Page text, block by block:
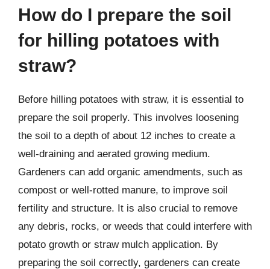
How do I prepare the soil
for hilling potatoes with
straw?
Before hilling potatoes with straw, it is essential to
prepare the soil properly. This involves loosening
the soil to a depth of about 12 inches to create a
well-draining and aerated growing medium.
Gardeners can add organic amendments, such as
compost or well-rotted manure, to improve soil
fertility and structure. It is also crucial to remove
any debris, rocks, or weeds that could interfere with
potato growth or straw mulch application. By
preparing the soil correctly, gardeners can create